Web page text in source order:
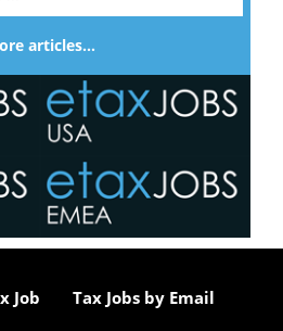
articles…
Job Tax Jobs by Email